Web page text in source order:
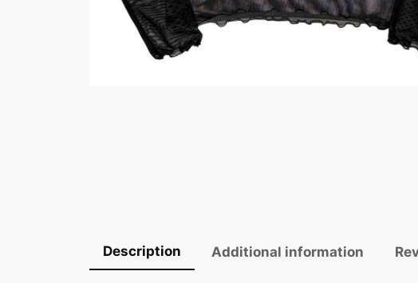
Description
Additional information